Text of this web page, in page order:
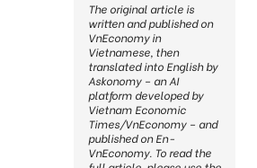
The original article is
written and published on
VnEconomy in
Vietnamese, then
translated into English by
Askonomy – an AI
platform developed by
Vietnam Economic
Times/VnEconomy – and
published on En-
VnEconomy. To read the